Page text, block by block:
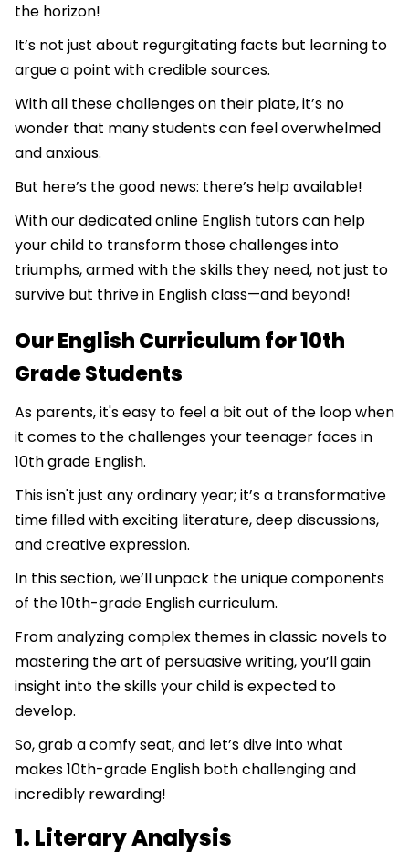
the horizon!
It’s not just about regurgitating facts but learning to
argue a point with credible sources.
With all these challenges on their plate, it’s no
wonder that many students can feel overwhelmed
and anxious.
But here’s the good news: there’s help available!
With our dedicated online English tutors can help
your child to transform those challenges into
triumphs, armed with the skills they need, not just to
survive but thrive in English class—and beyond!
Our English Curriculum for 10th
Grade Students
As parents, it's easy to feel a bit out of the loop when
it comes to the challenges your teenager faces in
10th grade English.
This isn't just any ordinary year; it’s a transformative
time filled with exciting literature, deep discussions,
and creative expression.
In this section, we’ll unpack the unique components
of the 10th-grade English curriculum.
From analyzing complex themes in classic novels to
mastering the art of persuasive writing, you’ll gain
insight into the skills your child is expected to
develop.
So, grab a comfy seat, and let’s dive into what
makes 10th-grade English both challenging and
incredibly rewarding!
1. Literary Analysis